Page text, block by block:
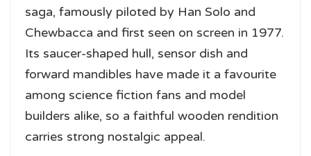
saga, famously piloted by Han Solo and
Chewbacca and first seen on screen in 1977.
Its saucer-shaped hull, sensor dish and
forward mandibles have made it a favourite
among science fiction fans and model
builders alike, so a faithful wooden rendition
carries strong nostalgic appeal.